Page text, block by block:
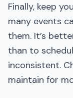
Finally, keep
many events
them. It’s
than to
inconsistent.
maintain for